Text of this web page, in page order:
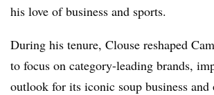
his love of business and sports.
During his tenure, Clouse reshaped
to focus on category-leading brands,
outlook for its iconic soup business and